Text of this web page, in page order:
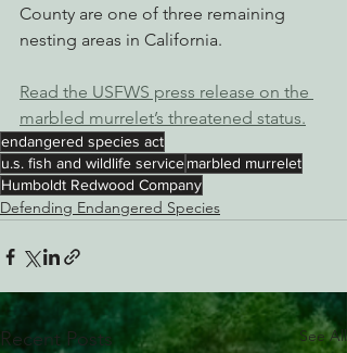
County are one of three remaining
nesting areas in California.
Read the USFWS press release on the
marbled murrelet’s threatened status.
endangered species act
u.s. fish and wildlife servicemarbled murrelet
Humboldt Redwood Company
Defending Endangered Species
Recent Posts See All